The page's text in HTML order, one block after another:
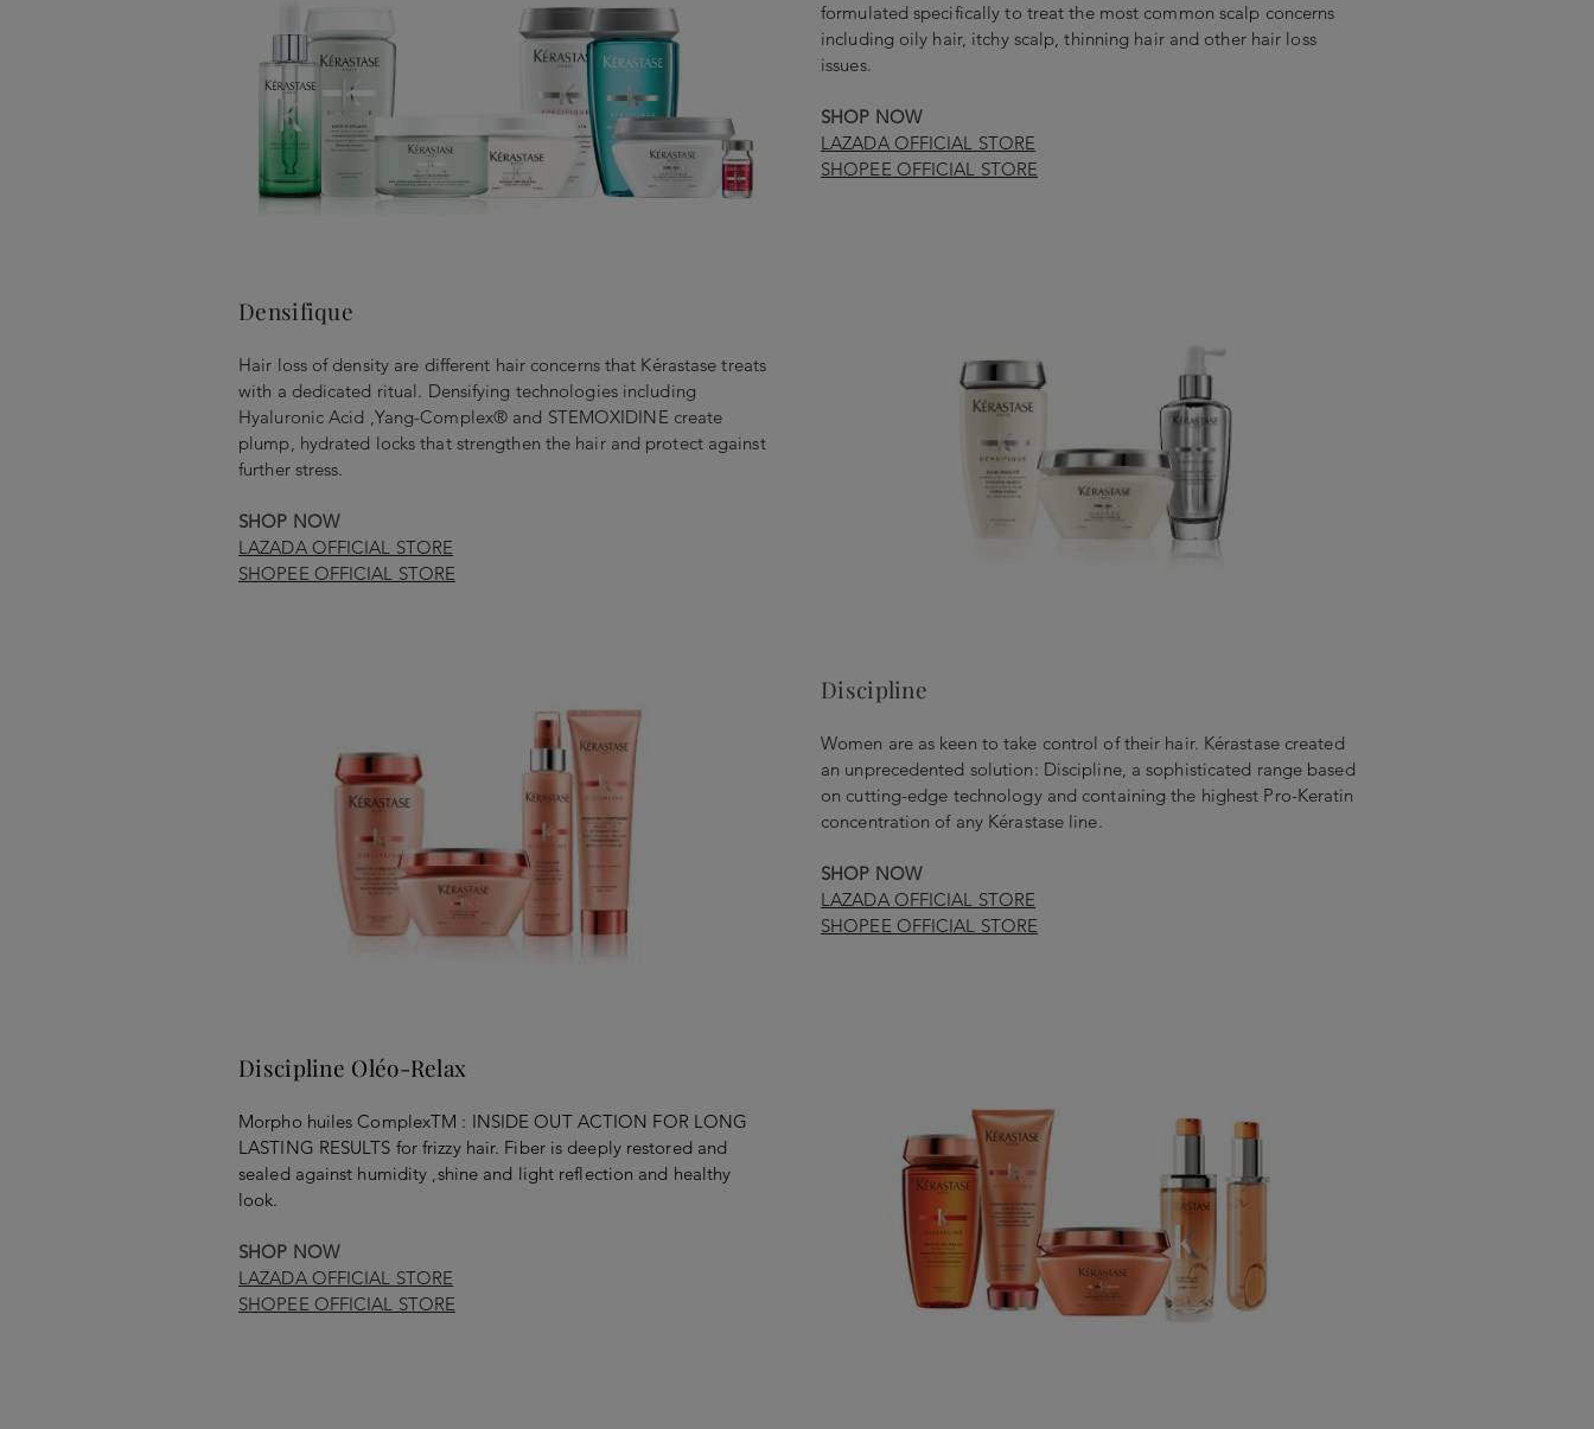
formulated specifically to treat the most common scalp concerns
including oily hair, itchy scalp, thinning hair and other hair loss
issues.
SHOP NOW
LAZADA OFFICIAL STORE
SHOPEE OFFICIAL STORE
Densifique
Hair loss of density are different hair concerns that Kérastase treats
with a dedicated ritual. Densifying technologies including
Hyaluronic Acid ,Yang-Complex® and STEMOXIDINE create
plump, hydrated locks that strengthen the hair and protect against
further stress.
SHOP NOW
LAZADA OFFICIAL STORE
SHOPEE OFFICIAL STORE
Discipline
Women are as keen to take control of their hair. Kérastase created
an unprecedented solution: Discipline, a sophisticated range based
on cutting-edge technology and containing the highest Pro-Keratin
concentration of any Kérastase line.
SHOP NOW
LAZADA OFFICIAL STORE
SHOPEE OFFICIAL STORE
Discipline Oléo-Relax
Morpho huiles ComplexTM : INSIDE OUT ACTION FOR LONG
LASTING RESULTS for frizzy hair. Fiber is deeply restored and
sealed against humidity ,shine and light reflection and healthy
look.
SHOP NOW
LAZADA OFFICIAL STORE
SHOPEE OFFICIAL STORE